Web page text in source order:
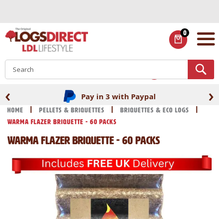
Content
0
ITEMS
Pay in 3 with Paypal
‹ ›
Home Pellets & Briquettes
Briquettes & Eco Logs
Warma Flazer Briquette - 60 Packs
Warma Flazer Briquette - 60 Packs
Skip
the
Skip
the